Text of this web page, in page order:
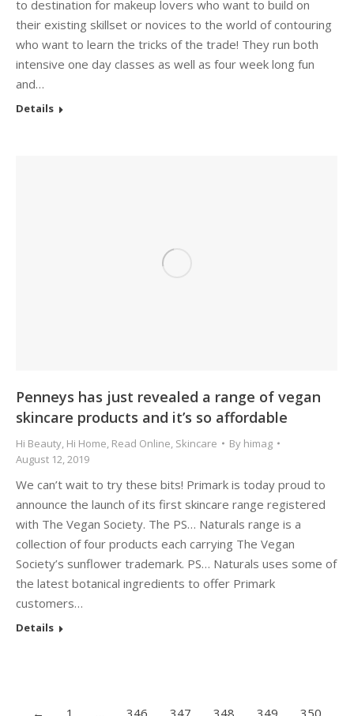
to destination for makeup lovers who want to build on
their existing skillset or novices to the world of contouring
who want to learn the tricks of the trade! They run both
intensive one day classes as well as four week long fun
and…
Details
Penneys has just revealed a range of vegan
skincare products and it’s so affordable
Hi Beauty Hi Home Read Online Skincare By himag
August 12, 2019
We can’t wait to try these bits! Primark is today proud to
announce the launch of its first skincare range registered
with The Vegan Society. The PS… Naturals range is a
collection of four products each carrying The Vegan
Society’s sunflower trademark. PS… Naturals uses some of
the latest botanical ingredients to offer Primark
customers…
Details